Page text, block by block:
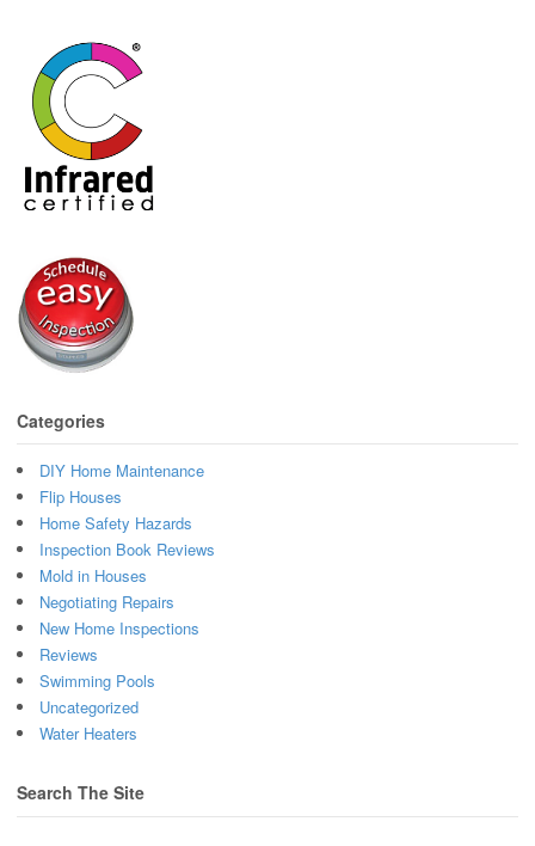
Categories
DIY Home Maintenance
Flip Houses
Home Safety Hazards
Inspection Book Reviews
Mold in Houses
Negotiating Repairs
New Home Inspections
Reviews
Swimming Pools
Uncategorized
Water Heaters
Search The Site